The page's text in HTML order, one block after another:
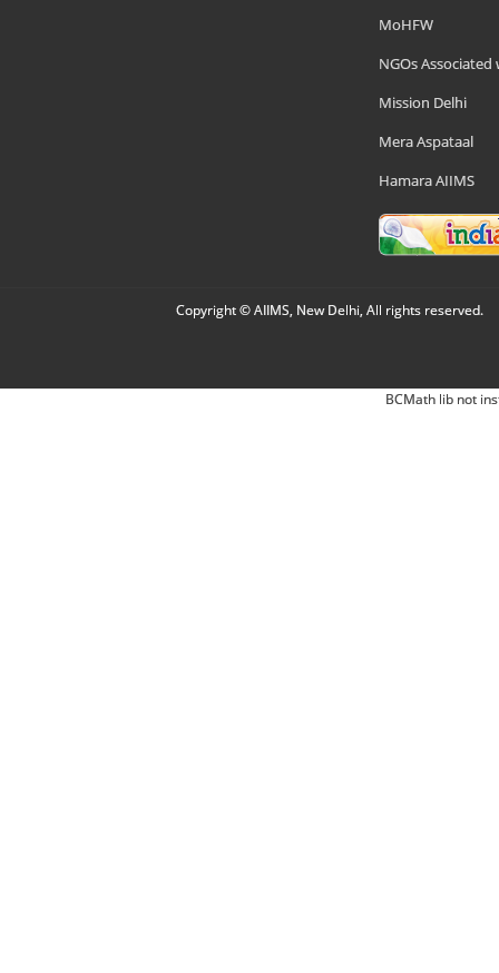
MoHFW
NGOs Associated
Mission Delhi
Mera Aspataal
Hamara AIIMS
Copyright © AIIMS, New Delhi, All rights reserved.
BCMath lib not